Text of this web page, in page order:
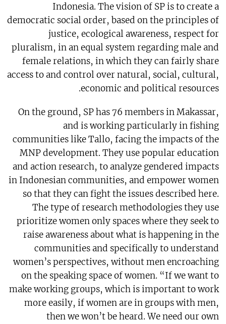
Indonesia. The vision of SP is to create a
democratic social order, based on the principles of
justice, ecological awareness, respect for
pluralism, in an equal system regarding male and
female relations, in which they can fairly share
access to and control over natural, social, cultural,
economic and political resources.
On the ground, SP has 76 members in Makassar,
and is working particularly in fishing
communities like Tallo, facing the impacts of the
MNP development. They use popular education
and action research, to analyze gendered impacts
in Indonesian communities, and empower women
so that they can fight the issues described here.
The type of research methodologies they use
prioritize women only spaces where they seek to
raise awareness about what is happening in the
communities and specifically to understand
women’s perspectives, without men encroaching
on the speaking space of women. “If we want to
make working groups, which is important to work
more easily, if women are in groups with men,
then we won’t be heard. We need our own